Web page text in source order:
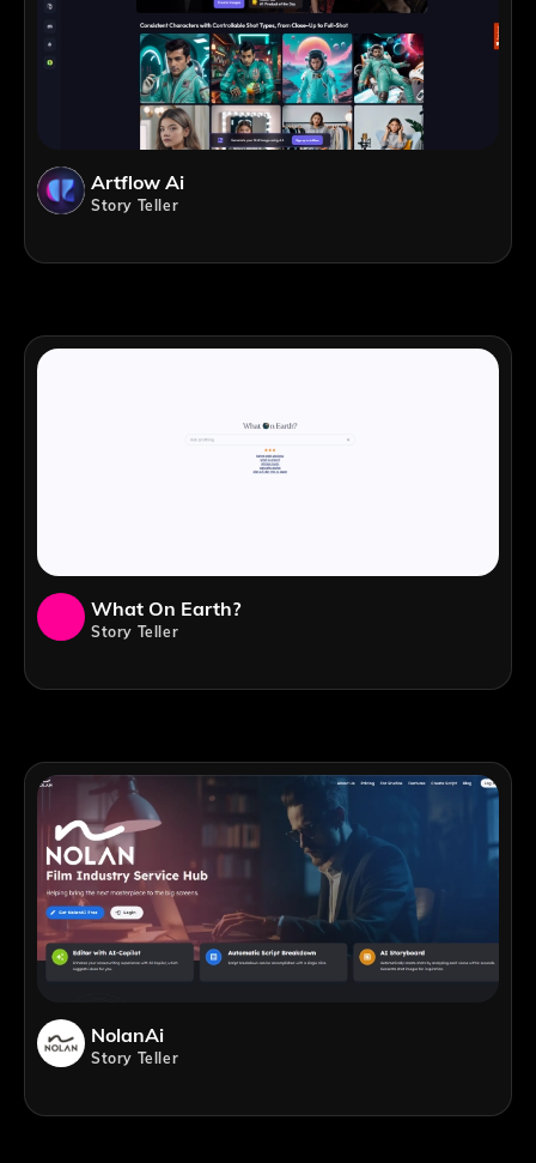
Artflow Ai
Story Teller
What On Earth?
Story Teller
NolanAi
Story Teller